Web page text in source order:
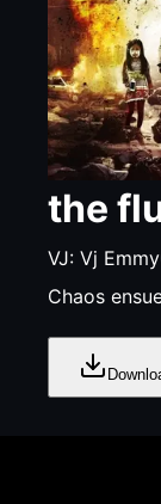
the
VJ:Vj Emmy
Chaos